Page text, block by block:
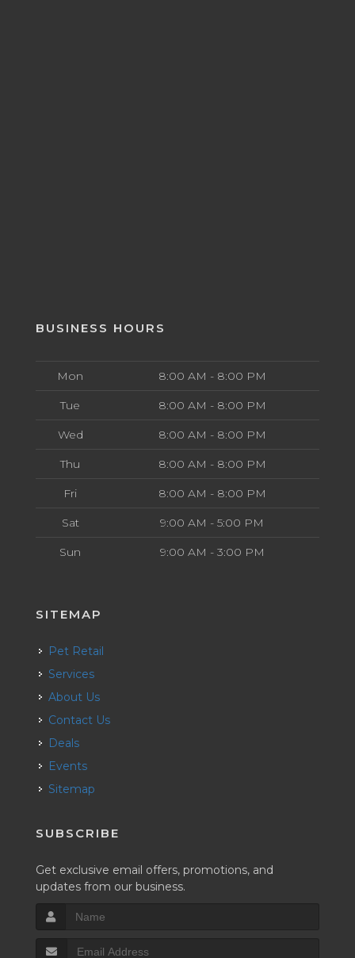
BUSINESS HOURS
Mon 8:00 AM - 8:00 PM
Tue 8:00 AM - 8:00 PM
Wed 8:00 AM - 8:00 PM
Thu 8:00 AM - 8:00 PM
Fri 8:00 AM - 8:00 PM
Sat 9:00 AM - 5:00 PM
Sun 9:00 AM - 3:00 PM
SITEMAP
Pet Retail
Services
About Us
Contact Us
Deals
Events
Sitemap
SUBSCRIBE
Get exclusive email offers, promotions, and
updates from our business.